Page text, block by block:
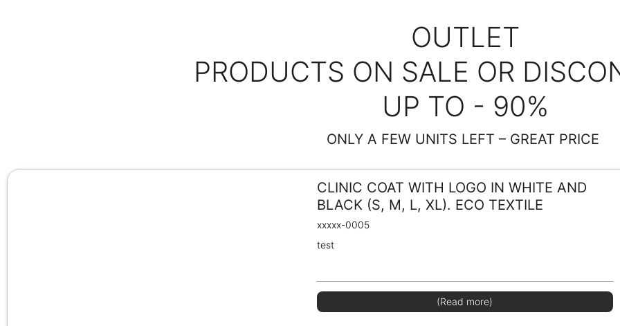
OUTLET
PRODUCTS ON SALE OR
UP TO - 90%
ONLY A FEW UNITS LEFT – GREAT PRICE
CLINIC COAT WITH LOGO IN WHITE AND
BLACK (S, M, L, XL). ECO TEXTILE
xxxxx-0005
test
(Read more)